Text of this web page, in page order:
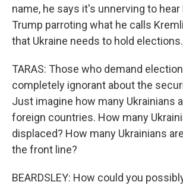
name, he says it's unnerving to
Trump parroting what he calls
that Ukraine needs to hold elections.
TARAS: Those who demand
completely ignorant about the
Just imagine how many Ukrainians
foreign countries. How many
displaced? How many Ukrainians
the front line?
BEARDSLEY: How could you